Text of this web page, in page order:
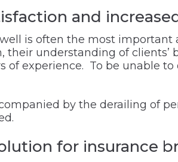
and
is often the most important
their understanding of
of experience. To be unable
by the derailing of
for insurance